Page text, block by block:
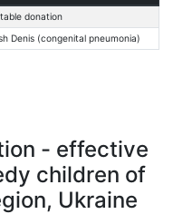
donation
Denis (congenital pneumonia)
- effective
children of
Ukraine